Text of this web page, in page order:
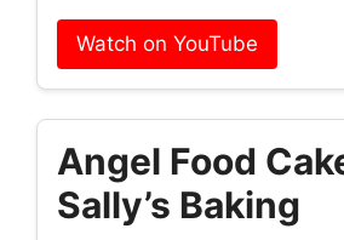
Watch on YouTube
Angel Food Cake
Sally’s Baking